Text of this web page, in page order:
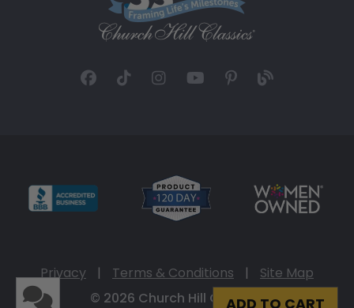
ADD TO CART
Privacy | Terms & Conditions |
Site Map
© 2026 Church Hill Classics